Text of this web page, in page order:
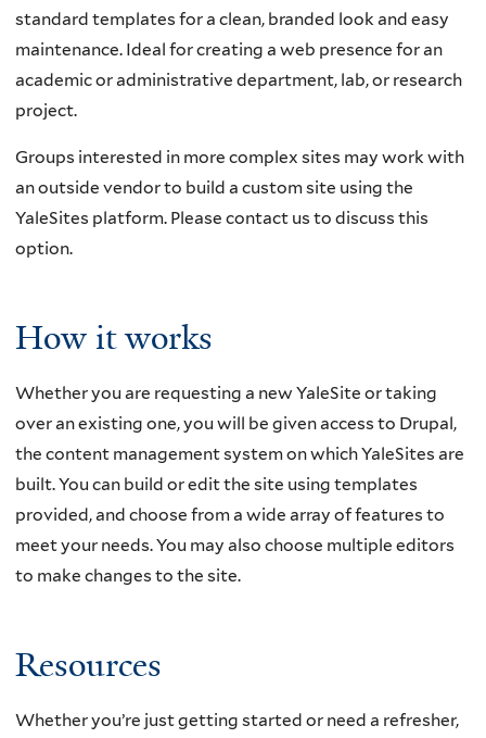
standard templates for a clean, branded look and easy
maintenance. Ideal for creating a web presence for an
academic or administrative department, lab, or research
project.
Groups interested in more complex sites may work with
an outside vendor to build a custom site using the
YaleSites platform. Please contact us to discuss this
option.
How it works
Whether you are requesting a new YaleSite or taking
over an existing one, you will be given access to Drupal,
the content management system on which YaleSites are
built. You can build or edit the site using templates
provided, and choose from a wide array of features to
meet your needs. You may also choose multiple editors
to make changes to the site.
Resources
Whether you’re just getting started or need a refresher,